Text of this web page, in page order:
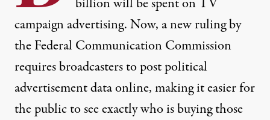
campaign advertising. Now, a new ruling by
the Federal Communication Commission
requires broadcasters to post political
advertisement data online, making it easier for
the public to see exactly who is buying those